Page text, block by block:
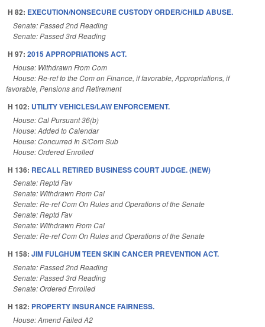
H 82: EXECUTION/NONSECURE CUSTODY ORDER/CHILD ABUSE.
Senate: Passed 2nd Reading
Senate: Passed 3rd Reading
H 97: 2015 APPROPRIATIONS ACT.
House: Withdrawn From Com
House: Re-ref to the Com on Finance, if favorable, Appropriations, if
favorable, Pensions and Retirement
H 102: UTILITY VEHICLES/LAW ENFORCEMENT.
House: Cal Pursuant 36(b)
House: Added to Calendar
House: Concurred In S/Com Sub
House: Ordered Enrolled
H 136: RECALL RETIRED BUSINESS COURT JUDGE. (NEW)
Senate: Reptd Fav
Senate: Withdrawn From Cal
Senate: Re-ref Com On Rules and Operations of the Senate
Senate: Reptd Fav
Senate: Withdrawn From Cal
Senate: Re-ref Com On Rules and Operations of the Senate
H 158: JIM FULGHUM TEEN SKIN CANCER PREVENTION ACT.
Senate: Passed 2nd Reading
Senate: Passed 3rd Reading
Senate: Ordered Enrolled
H 182: PROPERTY INSURANCE FAIRNESS.
House: Amend Failed A2